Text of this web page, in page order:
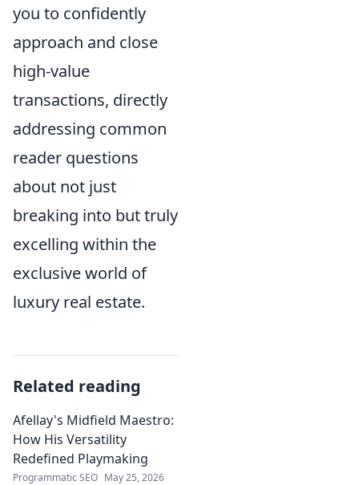
you to confidently
approach and close
high-value
transactions, directly
addressing common
reader questions
about not just
breaking into but truly
excelling within the
exclusive world of
luxury real estate.
Related reading
Afellay's Midfield Maestro:
How His Versatility
Redefined Playmaking
Programmatic SEO May 25, 2026